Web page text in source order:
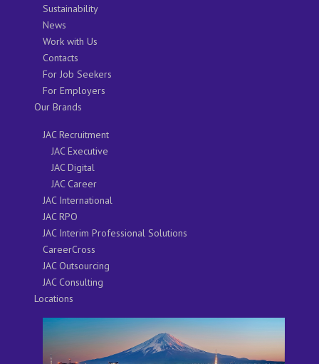
Sustainability
News
Work with Us
Contacts
For Job Seekers
For Employers
Our Brands
JAC Recruitment
JAC Executive
JAC Digital
JAC Career
JAC International
JAC RPO
JAC Interim Professional Solutions
CareerCross
JAC Outsourcing
JAC Consulting
Locations